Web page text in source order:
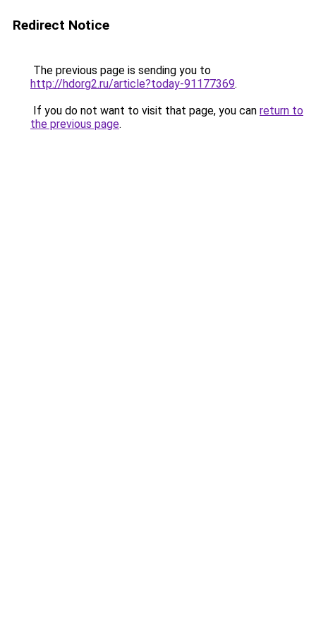
Redirect Notice
The previous page is sending you to
http://hdorg2.ru/article?today-91177369.
If you do not want to visit that page, you can return to
the previous page.